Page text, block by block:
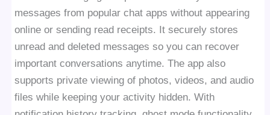
messages from popular chat apps without appearing
online or sending read receipts. It securely stores
unread and deleted messages so you can recover
important conversations anytime. The app also
supports private viewing of photos, videos, and audio
files while keeping your activity hidden. With